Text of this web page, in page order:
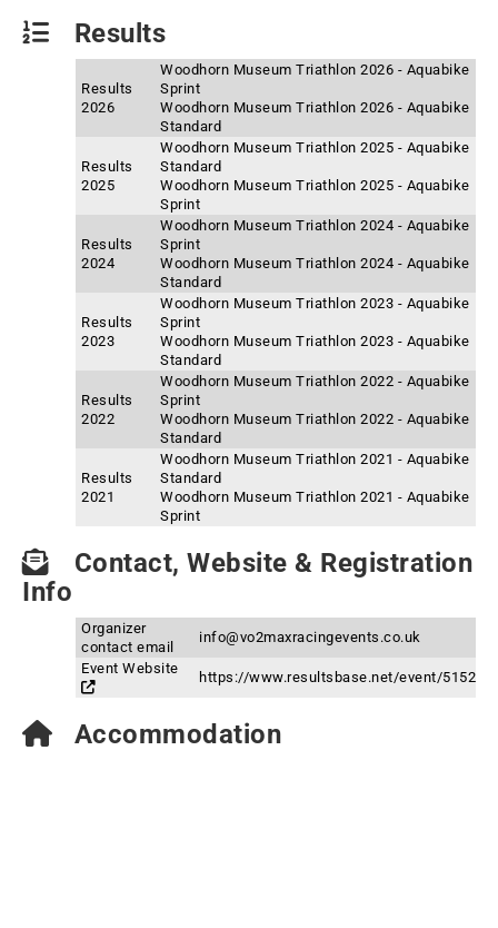
Results
Results
2026
Woodhorn Museum Triathlon 2026 - Aquabike
Sprint
Woodhorn Museum Triathlon 2026 - Aquabike
Standard
Results
2025
Woodhorn Museum Triathlon 2025 - Aquabike
Standard
Woodhorn Museum Triathlon 2025 - Aquabike
Sprint
Results
2024
Woodhorn Museum Triathlon 2024 - Aquabike
Sprint
Woodhorn Museum Triathlon 2024 - Aquabike
Standard
Results
2023
Woodhorn Museum Triathlon 2023 - Aquabike
Sprint
Woodhorn Museum Triathlon 2023 - Aquabike
Standard
Results
2022
Woodhorn Museum Triathlon 2022 - Aquabike
Sprint
Woodhorn Museum Triathlon 2022 - Aquabike
Standard
Results
2021
Woodhorn Museum Triathlon 2021 - Aquabike
Standard
Woodhorn Museum Triathlon 2021 - Aquabike
Sprint
Contact, Website & Registration
Info
Organizer
contact email
info@vo2maxracingevents.co.uk
Event Website
https://www.resultsbase.net/event/5152
Accommodation